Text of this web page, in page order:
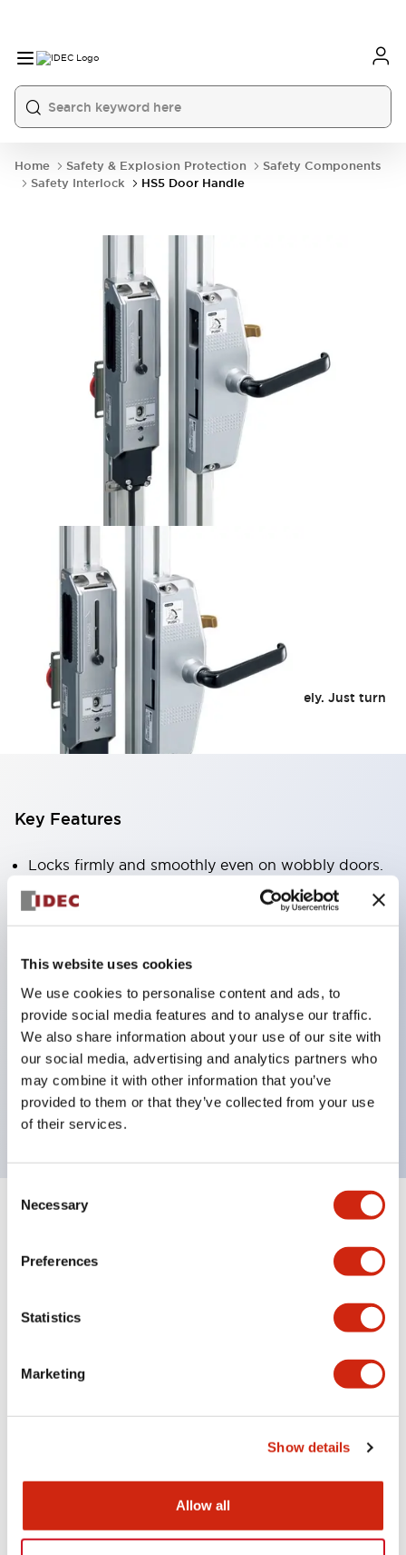
This website uses cookies
We use cookies to personalise content and ads, to
provide social media features and to analyse our traffic.
We also share information about your use of our site with
our social media, advertising and analytics partners who
may combine it with other information that you’ve
provided to them or that they’ve collected from your use
of their services.
Selection
Necessary
Preferences
Statistics
Marketing
Show details
Allow all
Home Safety & Explosion Protection
Safety Components
Safety Interlock
HS5 Door Handle
HS5 Door Handle
Even a wobbly door locks smoothly and securely. Just turn
the handle to lock or unlock the door.
Key Features
Locks firmly and smoothly even on wobbly doors.
Lock and unlock the door just by turning the
safety.
Safety switch can be selected with or without a
lock.
Solenoid operation status can be confirmed with
an LED indicator light. (When using the HS5L rear
unlock button)